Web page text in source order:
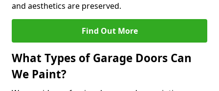
and aesthetics are preserved.
Find Out More
What Types of Garage Doors Can
We Paint?